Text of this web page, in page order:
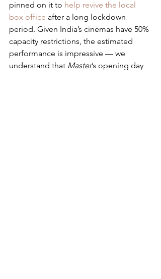
pinned on it to help revive the local
box office after a long lockdown
period. Given India’s cinemas have 50%
capacity restrictions, the estimated
performance is impressive — we
understand that Master’s opening day